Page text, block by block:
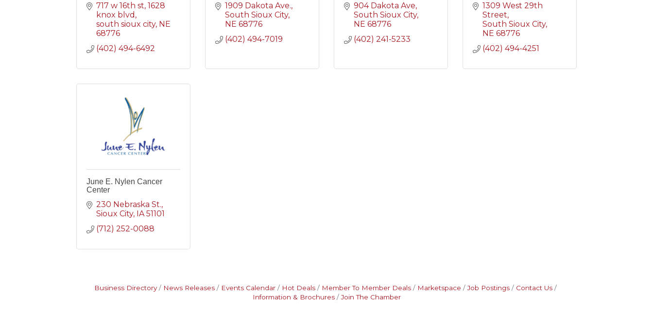
717 w 16th st 1628
knox blvd
south sioux city NE
68776
(402) 494-6492
1909 Dakota Ave.
South Sioux City
NE 68776
(402) 494-7019
904 Dakota Ave
South Sioux City
NE 68776
(402) 241-5233
1309 West 29th
Street
South Sioux City
NE 68776
(402) 494-4251
June E. Nylen Cancer
Center
230 Nebraska St.
Sioux City IA 51101
(712) 252-0088
Business Directory News Releases Events Calendar Hot Deals Member To Member Deals Marketspace Job Postings
Contact Us
Information & Brochures
Join The Chamber